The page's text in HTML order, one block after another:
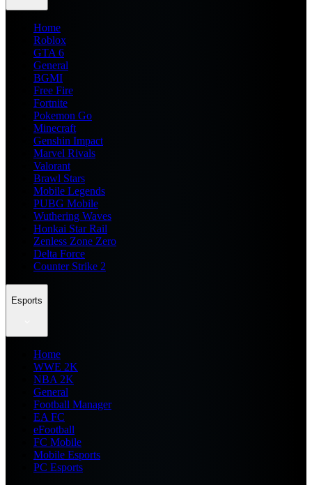
Home
Roblox
GTA 6
General
BGMI
Free Fire
Fortnite
Pokemon Go
Minecraft
Genshin Impact
Marvel Rivals
Valorant
Brawl Stars
Mobile Legends
PUBG Mobile
Wuthering Waves
Honkai Star Rail
Zenless Zone Zero
Delta Force
Counter Strike 2
Esports
Home
WWE 2K
NBA 2K
General
Football Manager
EA FC
eFootball
FC Mobile
Mobile Esports
PC Esports